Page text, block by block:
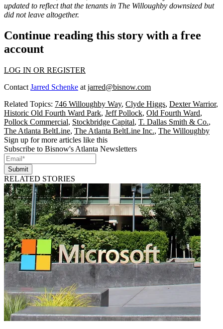
updated to reflect that the tenants in The Willoughby downsized but
did not leave altogether.
Continue reading this story with a free
account
LOG IN OR REGISTER
Contact Jarred Schenke at jarred@bisnow.com
Related Topics: 746 Willoughby Way, Clyde Higgs, Dexter Warrior,
Historic Old Fourth Ward Park, Jeff Pollock, Old Fourth Ward,
Pollock Commercial, Stockbridge Capital, T. Dallas Smith & Co.,
The Atlanta BeltLine, The Atlanta BeltLine Inc., The Willoughby
Sign up for more articles like this
Subscribe to Bisnow's Atlanta Newsletters
Submit
RELATED STORIES